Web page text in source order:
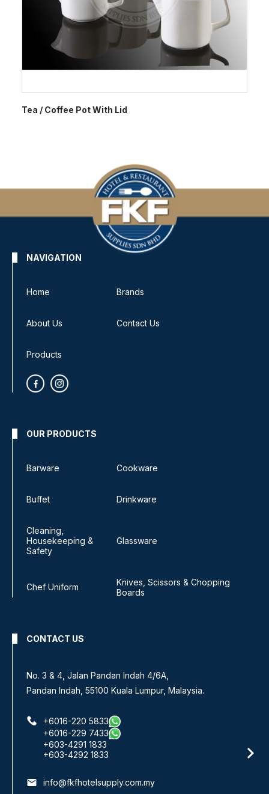
Tea / Coffee Pot With Lid
NAVIGATION
Home Brands
About Us Contact Us
Products
OUR PRODUCTS
Barware Cookware
Buffet Drinkware
Cleaning,
Housekeeping &
Safety
Glassware
Chef Uniform
Knives, Scissors & Chopping
Boards
CONTACT US
No. 3 & 4, Jalan Pandan Indah 4/6A,
Pandan Indah, 55100 Kuala Lumpur, Malaysia.
+6016-220 5833
+6016-229 7433
+603-4291 1833
+603-4292 1833
email info@fkfhotelsupply.com.my